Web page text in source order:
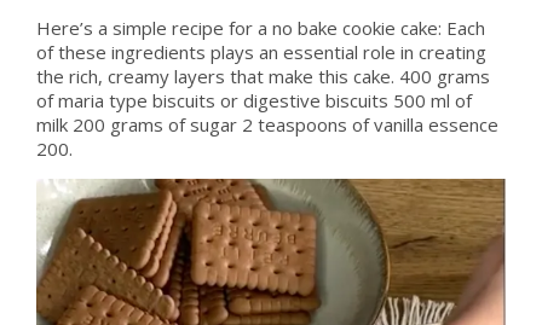
Here’s a simple recipe for a no bake cookie cake: Each
of these ingredients plays an essential role in creating
the rich, creamy layers that make this cake. 400 grams
of maria type biscuits or digestive biscuits 500 ml of
milk 200 grams of sugar 2 teaspoons of vanilla essence
200.